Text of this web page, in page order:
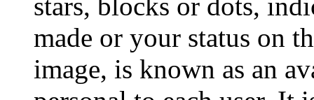
made or your status on
image, is known as an